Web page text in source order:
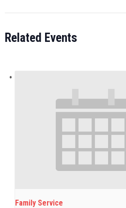
Related Events
Family Service